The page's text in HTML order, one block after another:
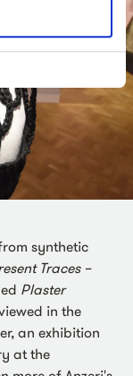
synthetic
Traces –
Plaster
in the
an exhibition
at the